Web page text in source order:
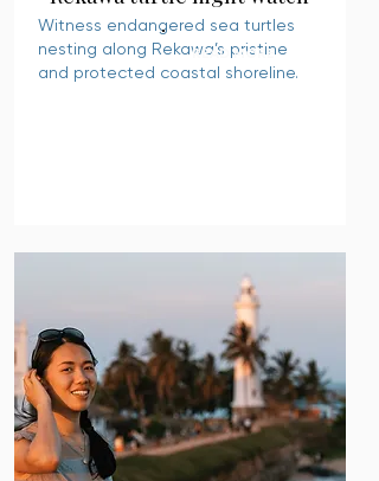
Witness endangered sea turtles
nesting along Rekawa’s pristine
and protected coastal shoreline.
READ MORE